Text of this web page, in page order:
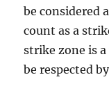
be considered
count as a
strike zone is
be respected